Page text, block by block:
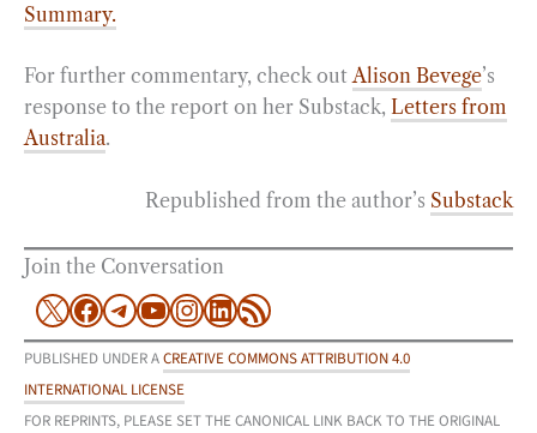
Summary.
For further commentary, check outAlison Bevege’s
response to the report on her Substack, Letters from
Australia.
Republished from the author’s Substack
Join the Conversation
X Facebook
Telegram
YouTube
Instagram
LinkedIn
RSS Feed
PUBLISHED UNDER ACREATIVE COMMONS ATTRIBUTION 4.0
INTERNATIONAL LICENSE
FOR REPRINTS, PLEASE SET THE CANONICAL LINK BACK TO THE ORIGINAL